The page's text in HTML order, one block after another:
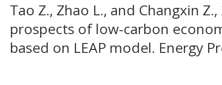
Tao Z., Zhao L., and Changxin
prospects of low-carbon
based on LEAP model. Energy